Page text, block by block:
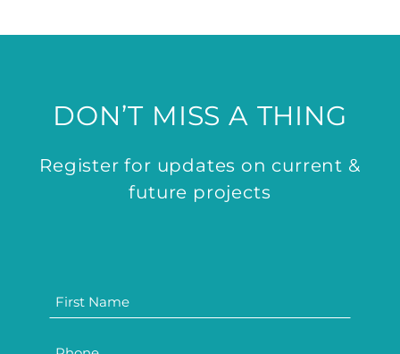
DON’T MISS A THING
Register for updates on current &
future projects